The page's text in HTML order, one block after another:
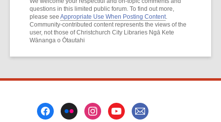
questions in this limited public forum. To find out more,
please see Appropriate Use When Posting Content.
Community-contributed content represents the views of the
user, not those of Christchurch City Libraries Ngā Kete
Wānanga o Ōtautahi